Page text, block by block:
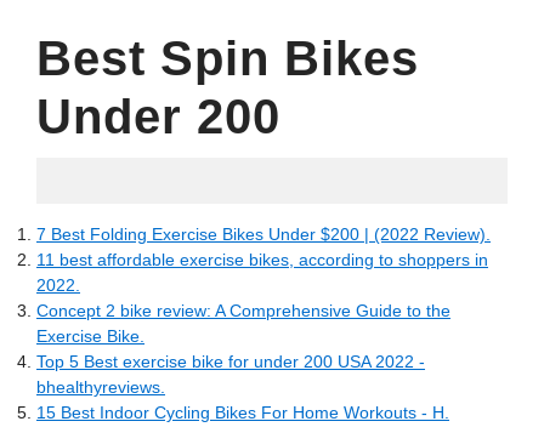
Best Spin Bikes
Under 200
7 Best Folding Exercise Bikes Under $200 | (2022 Review).
11 best affordable exercise bikes, according to shoppers in
2022.
Concept 2 bike review: A Comprehensive Guide to the
Exercise Bike.
Top 5 Best exercise bike for under 200 USA 2022 -
bhealthyreviews.
15 Best Indoor Cycling Bikes For Home Workouts - H.